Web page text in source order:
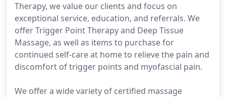
Therapy, we value our clients and focus on
exceptional service, education, and referrals. We
offer Trigger Point Therapy and Deep Tissue
Massage, as well as items to purchase for
continued self-care at home to relieve the pain and
discomfort of trigger points and myofascial pain.
We offer a wide variety of certified massage